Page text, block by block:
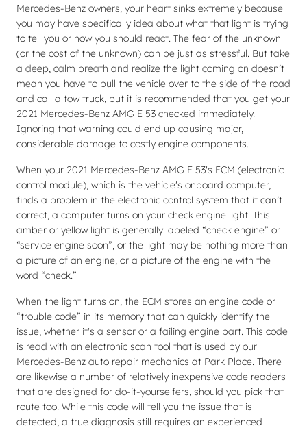
Mercedes-Benz owners, your heart sinks extremely because
you may have specifically idea about what that light is trying
to tell you or how you should react. The fear of the unknown
(or the cost of the unknown) can be just as stressful. But take
a deep, calm breath and realize the light coming on doesn’t
mean you have to pull the vehicle over to the side of the road
and call a tow truck, but it is recommended that you get your
2021 Mercedes-Benz AMG E 53 checked immediately.
Ignoring that warning could end up causing major,
considerable damage to costly engine components.
When your 2021 Mercedes-Benz AMG E 53's ECM (electronic
control module), which is the vehicle's onboard computer,
finds a problem in the electronic control system that it can’t
correct, a computer turns on your check engine light. This
amber or yellow light is generally labeled “check engine” or
“service engine soon”, or the light may be nothing more than
a picture of an engine, or a picture of the engine with the
word “check.”
When the light turns on, the ECM stores an engine code or
“trouble code” in its memory that can quickly identify the
issue, whether it's a sensor or a failing engine part. This code
is read with an electronic scan tool that is used by our
Mercedes-Benz auto repair mechanics at Park Place. There
are likewise a number of relatively inexpensive code readers
that are designed for do-it-yourselfers, should you pick that
route too. While this code will tell you the issue that is
detected, a true diagnosis still requires an experienced